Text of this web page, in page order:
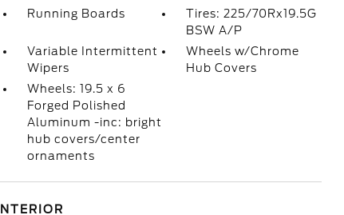
Running Boards
Tires: 225/70Rx19.5G
BSW A/P
Variable Intermittent
Wipers
Wheels w/Chrome
Hub Covers
Wheels: 19.5 x 6
Forged Polished
Aluminum -inc: bright
hub covers/center
ornaments
INTERIOR